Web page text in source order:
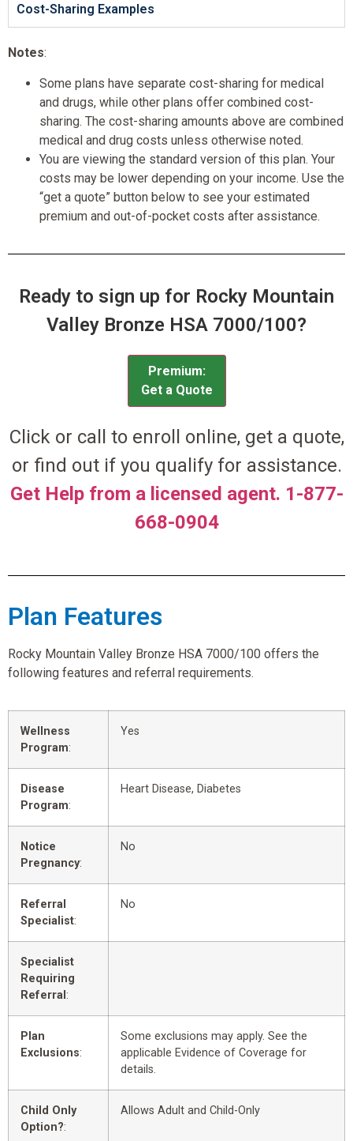
Cost-Sharing Examples
Notes:
Some plans have separate cost-sharing for medical
and drugs, while other plans offer combined cost-
sharing. The cost-sharing amounts above are combined
medical and drug costs unless otherwise noted.
You are viewing the standard version of this plan. Your
costs may be lower depending on your income. Use the
“get a quote” button below to see your estimated
premium and out-of-pocket costs after assistance.
Ready to sign up for Rocky Mountain
Valley Bronze HSA 7000/100?
Premium:
Get a Quote
Click or call to enroll online, get a quote,
or find out if you qualify for assistance.
Get Help from a licensed agent. 1-877-
668-0904
Plan Features
Rocky Mountain Valley Bronze HSA 7000/100 offers the
following features and referral requirements.
Wellness
Program:
Yes
Disease
Program:
Heart Disease, Diabetes
Notice
Pregnancy:
No
Referral
Specialist:
No
Specialist
Requiring
Referral :
Plan
Exclusions:
Some exclusions may apply. See the
applicable Evidence of Coverage for
details.
Child Only
Option?:
Allows Adult and Child-Only